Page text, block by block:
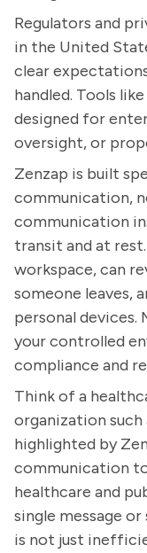
Regulators and
in the United
clear
handled. Tools
designed for
oversight, or
Zenzap is built
communication,
communication
transit and at
workspace, can
someone leaves,
personal devices.
your controlled
compliance and
Think of a
organization such
highlighted by
communication
healthcare and
single message
is not just